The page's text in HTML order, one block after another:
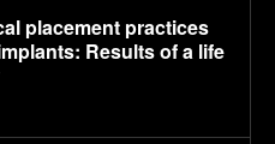
placement practices
Results of a life